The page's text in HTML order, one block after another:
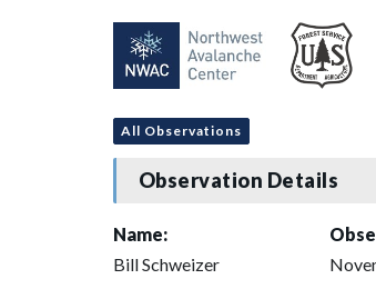
All Observations
Observation Details
Name:
Bill Schweizer